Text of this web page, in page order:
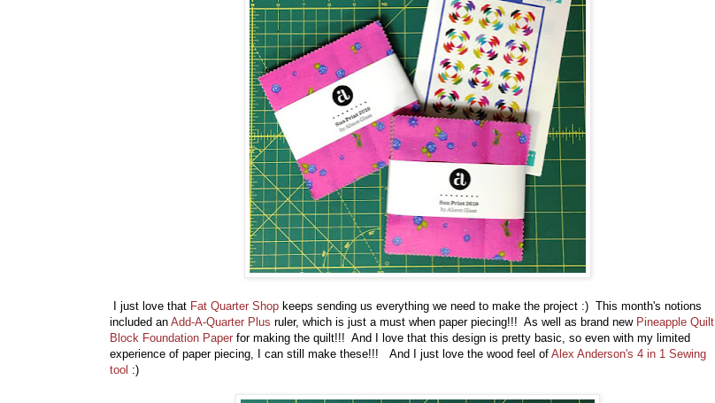
I just love that Fat Quarter Shop keeps sending us everything we need to make the project :) This month's notions
included an Add-A-Quarter Plus ruler, which is just a must when paper piecing!!! As well as brand new Pineapple Quilt
Block Foundation Paper for making the quilt!!! And I love that this design is pretty basic, so even with my limited
experience of paper piecing, I can still make these!!! And I just love the wood feel of Alex Anderson's 4 in 1 Sewing
tool :)